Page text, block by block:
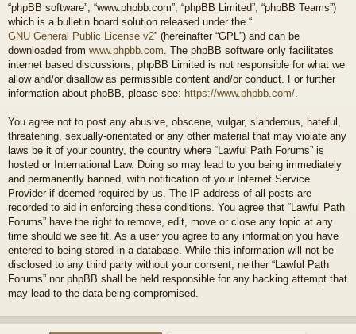
“phpBB software”, “www.phpbb.com”, “phpBB Limited”, “phpBB Teams”)
which is a bulletin board solution released under the “
GNU General Public License v2” (hereinafter “GPL”) and can be
downloaded from www.phpbb.com . The phpBB software only facilitates
internet based discussions; phpBB Limited is not responsible for what we
allow and/or disallow as permissible content and/or conduct. For further
information about phpBB, please see: https://www.phpbb.com/
You agree not to post any abusive, obscene, vulgar, slanderous, hateful,
threatening, sexually-orientated or any other material that may violate any
laws be it of your country, the country where “Lawful Path Forums” is
hosted or International Law. Doing so may lead to you being immediately
and permanently banned, with notification of your Internet Service
Provider if deemed required by us. The IP address of all posts are
recorded to aid in enforcing these conditions. You agree that “Lawful Path
Forums” have the right to remove, edit, move or close any topic at any
time should we see fit. As a user you agree to any information you have
entered to being stored in a database. While this information will not be
disclosed to any third party without your consent, neither “Lawful Path
Forums” nor phpBB shall be held responsible for any hacking attempt that
may lead to the data being compromised.